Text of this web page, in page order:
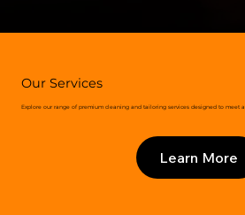
Our Services
Explore our range of premium cleaning and tailoring services designed to meet
Learn More